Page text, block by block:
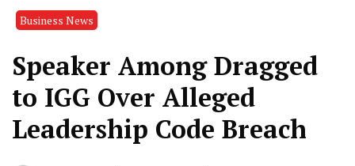
Business News
Speaker Among Dragged
to IGG Over Alleged
Leadership Code Breach